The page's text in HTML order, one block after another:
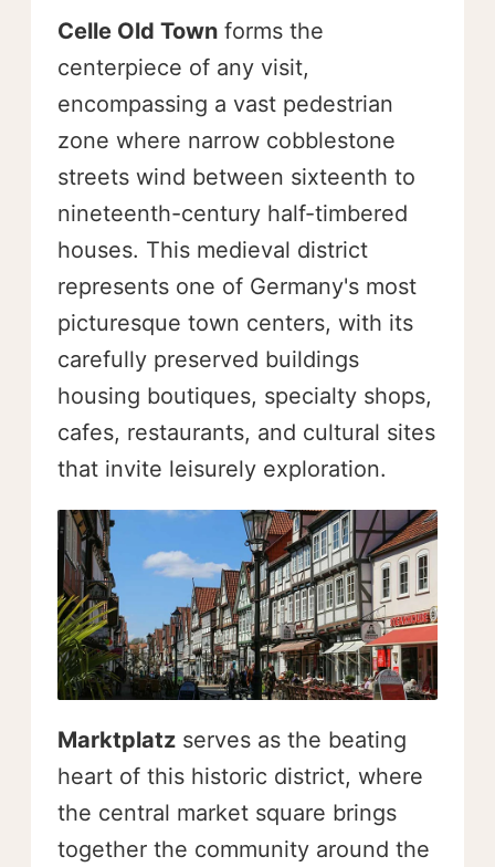
Celle Old Town forms the
centerpiece of any visit,
encompassing a vast pedestrian
zone where narrow cobblestone
streets wind between sixteenth to
nineteenth-century half-timbered
houses. This medieval district
represents one of Germany's most
picturesque town centers, with its
carefully preserved buildings
housing boutiques, specialty shops,
cafes, restaurants, and cultural sites
that invite leisurely exploration.
Marktplatz serves as the beating
heart of this historic district, where
the central market square brings
together the community around the